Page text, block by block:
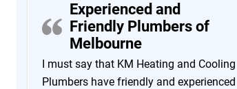
Experienced and
Friendly Plumbers of
Melbourne
I must say that KM Heating and Cooling
Plumbers have friendly and experienced